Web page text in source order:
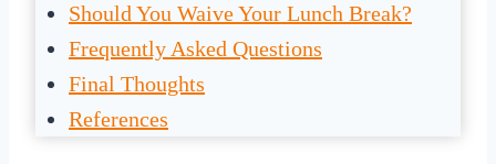
Should You Waive Your Lunch Break?
Frequently Asked Questions
Final Thoughts
References